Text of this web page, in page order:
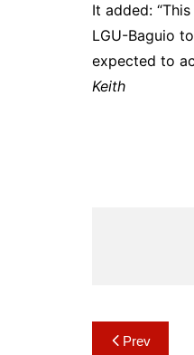
It added:
LGU-Baguio
expected to
Keith
Post
Prev